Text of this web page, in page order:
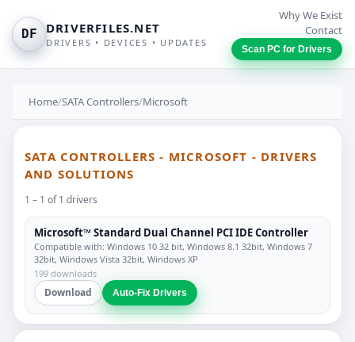
DF DRIVERFILES.NET
DRIVERS • DEVICES • UPDATES
Why We Exist
Contact
Scan PC for Drivers
Home/SATA Controllers/Microsoft
SATA CONTROLLERS - MICROSOFT - DRIVERS
AND SOLUTIONS
1 – 1 of 1 drivers
Microsoft™ Standard Dual Channel PCI IDE Controller
Compatible with: Windows 10 32 bit, Windows 8.1 32bit, Windows 7
32bit, Windows Vista 32bit, Windows XP
199 downloads
Download Auto-Fix Drivers